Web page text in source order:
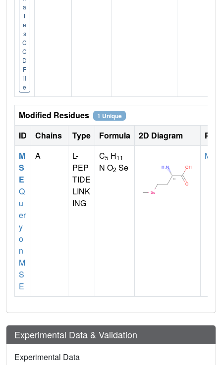
a
t
e
s
C
C
D
F
il
e
Modified Residues 1 Unique
ID Chains Type Formula 2D Diagram
M
S
E
Q
u
er
y
o
n
M
S
E
A
L-
PEP
TIDE
LINK
ING
C5 H11
N O2 Se
MET
Experimental Data & Validation
Experimental Data